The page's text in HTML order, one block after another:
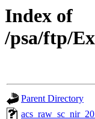
Index of
/psa/ftp/
Parent Directory